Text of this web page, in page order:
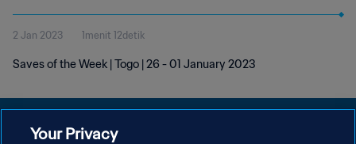
2 Jan 2023 1menit 12detik
Saves of the Week | Togo | 26 - 01 January 2023
Your Privacy